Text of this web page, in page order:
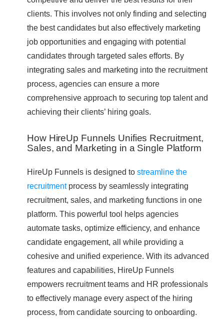
clients. This involves not only finding and selecting
the best candidates but also effectively marketing
job opportunities and engaging with potential
candidates through targeted sales efforts. By
integrating sales and marketing into the recruitment
process, agencies can ensure a more
comprehensive approach to securing top talent and
achieving their clients’ hiring goals.
How HireUp Funnels Unifies Recruitment,
Sales, and Marketing in a Single Platform
HireUp Funnels is designed to streamline the
recruitmentprocess by seamlessly integrating
recruitment, sales, and marketing functions in one
platform. This powerful tool helps agencies
automate tasks, optimize efficiency, and enhance
candidate engagement, all while providing a
cohesive and unified experience. With its advanced
features and capabilities, HireUp Funnels
empowers recruitment teams and HR professionals
to effectively manage every aspect of the hiring
process, from candidate sourcing to onboarding.